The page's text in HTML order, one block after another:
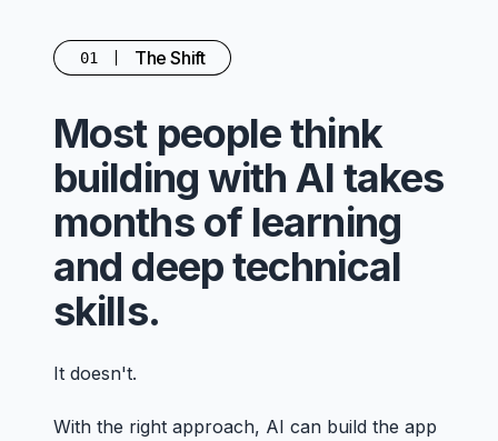
01 The Shift
Most people think
building with AI takes
months of learning
and deep technical
skills.
It doesn't.
With the right approach, AI can build the app